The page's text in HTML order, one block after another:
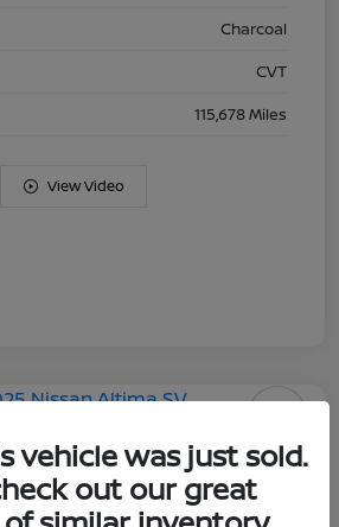
Charcoal
CVT
115,678 Miles
View Video
SV
vehicle was just sold.
out our great